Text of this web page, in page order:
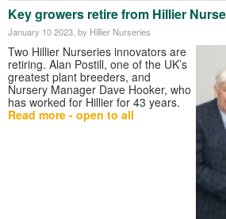
Key growers retire from Hillier
January 10 2023 , by Hillier Nurseries
Two Hillier Nurseries innovators are
retiring. Alan Postill, one of the UK’s
greatest plant breeders, and
Nursery Manager Dave Hooker, who
has worked for Hillier for 43 years.
Read more - open to all